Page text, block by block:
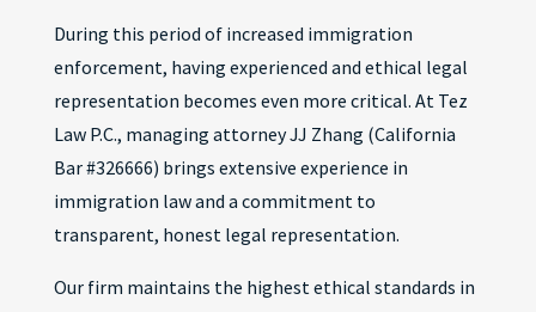
During this period of increased immigration
enforcement, having experienced and ethical legal
representation becomes even more critical. At Tez
Law P.C., managing attorney JJ Zhang (California
Bar #326666) brings extensive experience in
immigration law and a commitment to
transparent, honest legal representation.
Our firm maintains the highest ethical standards in